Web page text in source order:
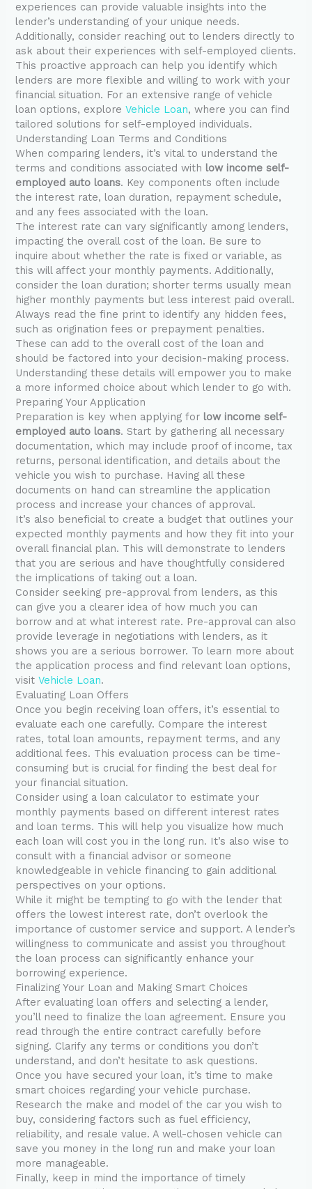
experiences can provide valuable insights into the
lender’s understanding of your unique needs.
Additionally, consider reaching out to lenders directly to
ask about their experiences with self-employed clients.
This proactive approach can help you identify which
lenders are more flexible and willing to work with your
financial situation. For an extensive range of vehicle
loan options, exploreVehicle Loan, where you can find
tailored solutions for self-employed individuals.
Understanding Loan Terms and Conditions
When comparing lenders, it’s vital to understand the
terms and conditions associated with low income self-
employed auto loans. Key components often include
the interest rate, loan duration, repayment schedule,
and any fees associated with the loan.
The interest rate can vary significantly among lenders,
impacting the overall cost of the loan. Be sure to
inquire about whether the rate is fixed or variable, as
this will affect your monthly payments. Additionally,
consider the loan duration; shorter terms usually mean
higher monthly payments but less interest paid overall.
Always read the fine print to identify any hidden fees,
such as origination fees or prepayment penalties.
These can add to the overall cost of the loan and
should be factored into your decision-making process.
Understanding these details will empower you to make
a more informed choice about which lender to go with.
Preparing Your Application
Preparation is key when applying for low income self-
employed auto loans. Start by gathering all necessary
documentation, which may include proof of income, tax
returns, personal identification, and details about the
vehicle you wish to purchase. Having all these
documents on hand can streamline the application
process and increase your chances of approval.
It’s also beneficial to create a budget that outlines your
expected monthly payments and how they fit into your
overall financial plan. This will demonstrate to lenders
that you are serious and have thoughtfully considered
the implications of taking out a loan.
Consider seeking pre-approval from lenders, as this
can give you a clearer idea of how much you can
borrow and at what interest rate. Pre-approval can also
provide leverage in negotiations with lenders, as it
shows you are a serious borrower. To learn more about
the application process and find relevant loan options,
visitVehicle Loan.
Evaluating Loan Offers
Once you begin receiving loan offers, it’s essential to
evaluate each one carefully. Compare the interest
rates, total loan amounts, repayment terms, and any
additional fees. This evaluation process can be time-
consuming but is crucial for finding the best deal for
your financial situation.
Consider using a loan calculator to estimate your
monthly payments based on different interest rates
and loan terms. This will help you visualize how much
each loan will cost you in the long run. It’s also wise to
consult with a financial advisor or someone
knowledgeable in vehicle financing to gain additional
perspectives on your options.
While it might be tempting to go with the lender that
offers the lowest interest rate, don’t overlook the
importance of customer service and support. A lender’s
willingness to communicate and assist you throughout
the loan process can significantly enhance your
borrowing experience.
Finalizing Your Loan and Making Smart Choices
After evaluating loan offers and selecting a lender,
you’ll need to finalize the loan agreement. Ensure you
read through the entire contract carefully before
signing. Clarify any terms or conditions you don’t
understand, and don’t hesitate to ask questions.
Once you have secured your loan, it’s time to make
smart choices regarding your vehicle purchase.
Research the make and model of the car you wish to
buy, considering factors such as fuel efficiency,
reliability, and resale value. A well-chosen vehicle can
save you money in the long run and make your loan
more manageable.
Finally, keep in mind the importance of timely